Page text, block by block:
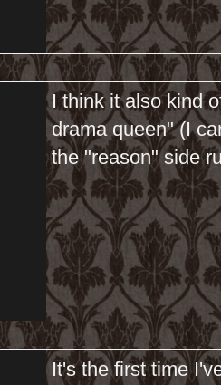
I think it also kind
drama queen" (I
the "reason" side
It's the first time